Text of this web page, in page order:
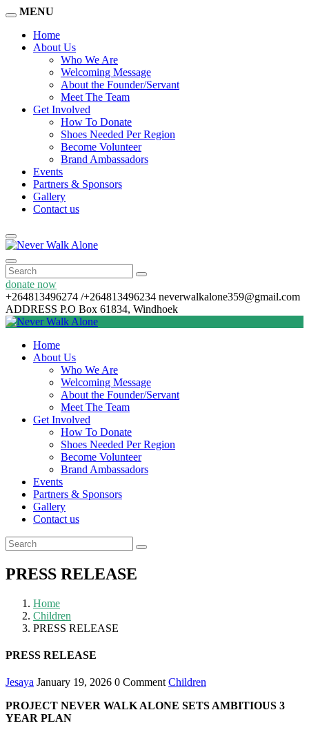
MENU
Home
About Us
Who We Are
Welcoming Message
About the Founder/Servant
Meet The Team
Get Involved
How To Donate
Shoes Needed Per Region
Become Volunteer
Brand Ambassadors
Events
Partners & Sponsors
Gallery
Contact us
donate now
+264813496274 /+264813496234 neverwalkalone359@gmail.com
ADDRESS P.O Box 61834, Windhoek
Home
About Us
Who We Are
Welcoming Message
About the Founder/Servant
Meet The Team
Get Involved
How To Donate
Shoes Needed Per Region
Become Volunteer
Brand Ambassadors
Events
Partners & Sponsors
Gallery
Contact us
PRESS RELEASE
Home
Children
PRESS RELEASE
PRESS RELEASE
Jesaya January 19, 2026 0 Comment Children
PROJECT NEVER WALK ALONE SETS AMBITIOUS 3
YEAR PLAN